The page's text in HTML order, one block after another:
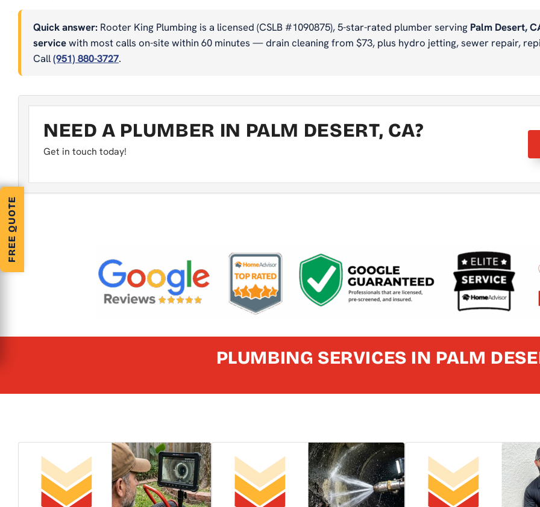
Quick answer: Rooter King Plumbing is a licensed (CSLB #1090875), 5-star-rated plumber serving Palm Desert,
servicewith most calls on-site within 60 minutes — drain cleaning from $73, plus hydro jetting, sewer repair,
Call(951) 880-3727.
NEED A PLUMBER IN PALM DESERT, CA?
Get in touch today!
PLUMBING SERVICES IN PALM
FREE QUOTE